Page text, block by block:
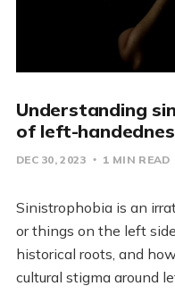
Understanding
of left-
DEC 30, 2023 1 MIN READ
Sinistrophobia is an
or things on the left
historical roots, and
cultural stigma around